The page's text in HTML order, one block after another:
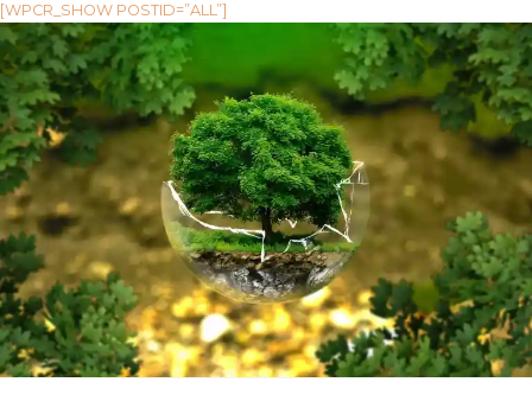
[WPCR_SHOW POSTID=”ALL”]